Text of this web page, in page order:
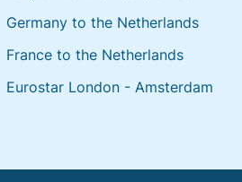
Germany to the Netherlands
France to the Netherlands
Eurostar London - Amsterdam